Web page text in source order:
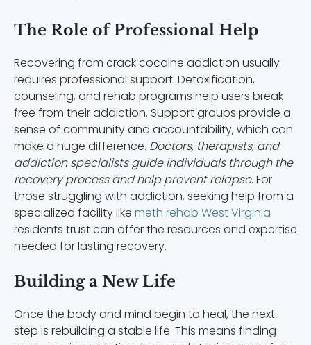
The Role of Professional Help
Recovering from crack cocaine addiction usually
requires professional support. Detoxification,
counseling, and rehab programs help users break
free from their addiction. Support groups provide a
sense of community and accountability, which can
make a huge difference. Doctors, therapists, and
addiction specialists guide individuals through the
recovery process and help prevent relapse. For
those struggling with addiction, seeking help from a
specialized facility like meth rehab West Virginia
residents trust can offer the resources and expertise
needed for lasting recovery.
Building a New Life
Once the body and mind begin to heal, the next
step is rebuilding a stable life. This means finding